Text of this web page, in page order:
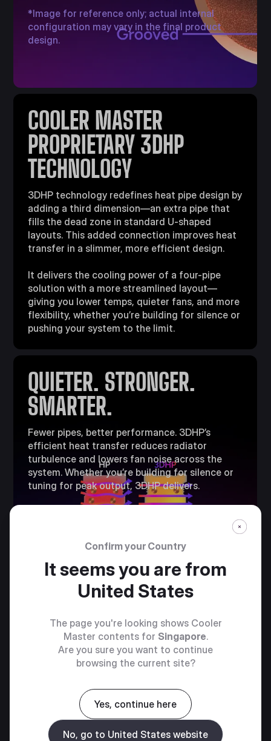
COOLER MASTER
PROPRIETARY 3DHP
TECHNOLOGY​
3DHP technology redefines heat pipe design by
adding a third dimension—an extra pipe that
fills the dead zone in standard U-shaped
layouts. This added connection improves heat
transfer in a slimmer, more efficient design.​
It delivers the cooling power of a four-pipe
solution with a more streamlined layout—
giving you lower temps, quieter fans, and more
flexibility, whether you’re building for silence or
pushing your system to the limit.​
QUIETER. STRONGER.
SMARTER.​
Fewer pipes, better performance. 3DHP’s
efficient heat transfer reduces radiator
turbulence and lowers fan noise across the
system. Whether you’re building for silence or
tuning for peak output, 3DHP delivers.​
*Image for reference only; actual internal
configuration may vary in the final product
design.
PRE-INSTALLED
RING BLADE
FANS​
Confirm your Country
It seems you are from
United States
The page you're looking shows Cooler
Master contents for Singapore.
Are you sure you want to continue
browsing the current site?
Yes, continue here
No, go to United States website